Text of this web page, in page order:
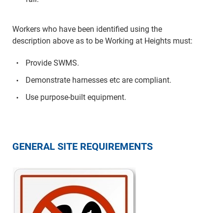
Workers who have been identified using the
description above as to be Working at Heights must:
Provide SWMS.
Demonstrate harnesses etc are compliant.
Use purpose-built equipment.
GENERAL SITE REQUIREMENTS